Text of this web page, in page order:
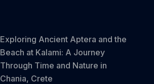
Exploring Ancient Aptera and the
Beach at Kalami: A Journey
Through Time and Nature in
Chania, Crete